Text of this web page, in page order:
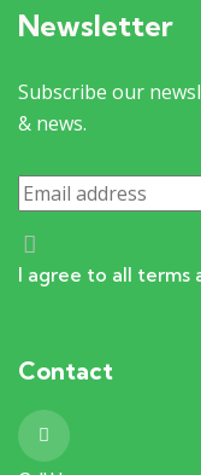
Newsletter
Subscribe our
& news.
I agree to all terms
Contact